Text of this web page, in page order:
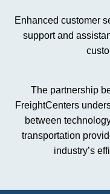
Enhanced customer
support and
The partnership
FreightCenters
between
transportation
industry’s